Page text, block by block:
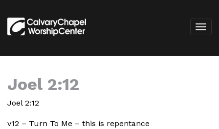
Joel 2:12
Joel 2:12
v12 – Turn To Me – this is repentance